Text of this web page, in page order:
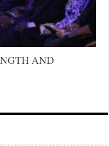
AND